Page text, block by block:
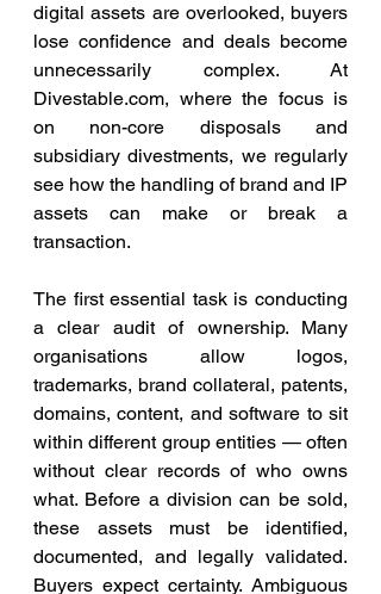
digital assets are overlooked, buyers
lose confidence and deals become
unnecessarily complex. At
Divestable.com, where the focus is
on non-core disposals and
subsidiary divestments, we regularly
see how the handling of brand and IP
assets can make or break a
transaction.
The first essential task is conducting
a clear audit of ownership. Many
organisations allow logos,
trademarks, brand collateral, patents,
domains, content, and software to sit
within different group entities — often
without clear records of who owns
what. Before a division can be sold,
these assets must be identified,
documented, and legally validated.
Buyers expect certainty. Ambiguous